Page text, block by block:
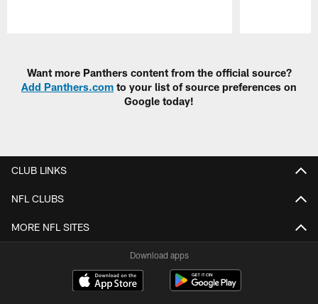
Want more Panthers content from the official source?
Add Panthers.com to your list of source preferences on
Google today!
CLUB LINKS
NFL CLUBS
MORE NFL SITES
Download apps